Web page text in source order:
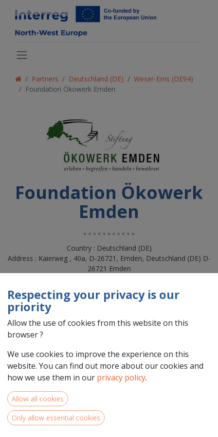
Partners Deutschland (DE)
Weser-Ems (DE94)
Foundation Ökowerk Emden
Foundation Ökowerk
Emden
Country : Deutschland (DE)
Address : Kaierweg , 40a, D-26721, Emden, Deutschland (DE) D-
26721 Emden
Team Members
Respecting your privacy is our
priority
Allow the use of cookies from this website on this
browser ?
We use cookies to improve the experience on this
website. You can find out more about our cookies and
how we use them in our privacy policy.
Allow all cookies
Only allow essential cookies